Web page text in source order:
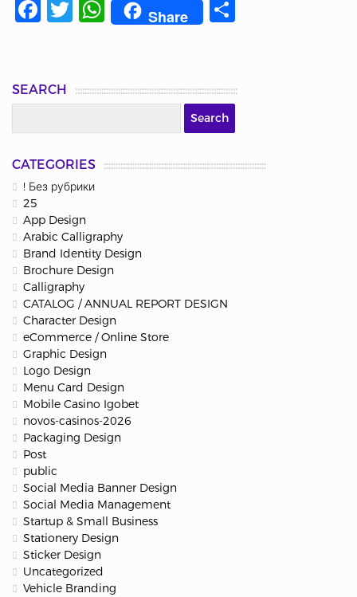
Facebook
Twitter
WhatsApp
Share
SEARCH
CATEGORIES
! Без рубрики
25
App Design
Arabic Calligraphy
Brand Identity Design
Brochure Design
Calligraphy
CATALOG / ANNUAL REPORT DESIGN
Character Design
eCommerce / Online Store
Graphic Design
Logo Design
Menu Card Design
Mobile Casino Igobet
novos-casinos-2026
Packaging Design
Post
public
Social Media Banner Design
Social Media Management
Startup & Small Business
Stationery Design
Sticker Design
Uncategorized
Vehicle Branding